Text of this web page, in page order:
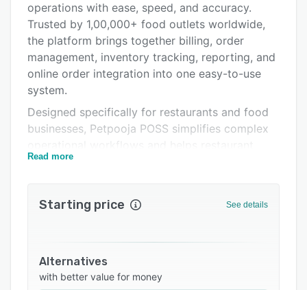
Alternatives
Pricing
Integrations
Support options
FAQs
Related categories
operations with ease, speed, and accuracy.
Trusted by 1,00,000+ food outlets worldwide,
the platform brings together billing, order
management, inventory tracking, reporting, and
online order integration into one easy-to-use
system.
Designed specifically for restaurants and food
businesses, Petpooja POSS simplifies complex
owners maintain full control over their outlets.
consumption and monitoring sales reports, the
The platform is suitable for a wide range of
food businesses, including QSRs, cafes,
Read more
Starting price See details
Alternatives
with better value for money